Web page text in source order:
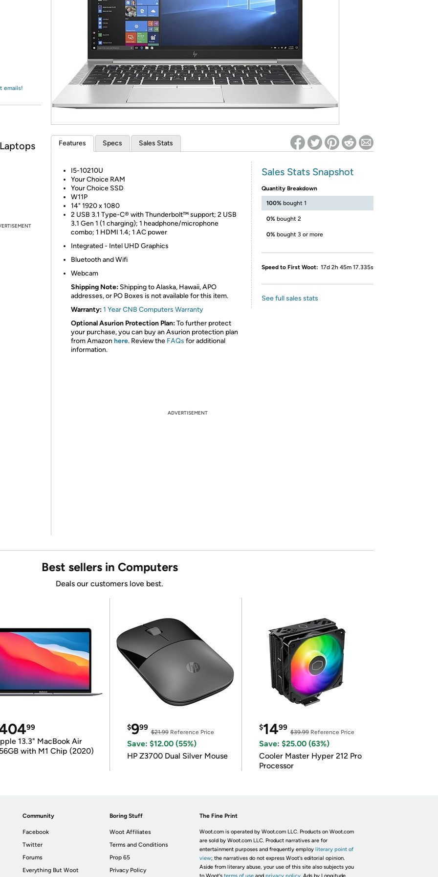
Re-login required on Woot! for benefits to take effect
emails!
Features Specs Sales Stats
I5-10210U
Your Choice RAM
Your Choice SSD
W11P
14" 1920 x 1080
2 USB 3.1 Type-C® with Thunderbolt™ support; 2 USB
3.1 Gen 1 (1 charging); 1 headphone/microphone
combo; 1 HDMI 1.4; 1 AC power
Integrated - Intel UHD Graphics
Bluetooth and Wifi
Webcam
Shipping Note: Shipping to Alaska, Hawaii, APO
addresses, or PO Boxes is not available for this item.
Warranty:1 Year CNB Computers Warranty
Optional Asurion Protection Plan:To further protect
your purchase, you can buy an Asurion protection plan
from Amazon here. Review the FAQs for additional
information.
Sales Stats Snapshot
Quantity Breakdown
100% bought 1
0% bought 2
0% bought 3 or more
Speed to First Woot: 17d 2h 45m 17.335s
See full sales stats
ADVERTISEMENT
Best sellers in Computers
Deals our customers love best.
99
13.3" MacBook Air
with M1 Chip (2020)
$999
$21.99Reference Price
Save: $12.00 (55%)
HP Z3700 Dual Silver Mouse
$1499
$39.99Reference Price
Save: $25.00 (63%)
Cooler Master Hyper 212 Pro
Processor
Community
Facebook
Twitter
Forums
Everything But Woot
Boring Stuff
Woot Affiliates
Terms and Conditions
Prop 65
Privacy Policy
The Fine Print
Woot.com is operated by Woot.com LLC. Products on Woot.com
are sold by Woot.com LLC. Product narratives are for
entertainment purposes and frequently employ literary point of
view; the narratives do not express Woot's editorial opinion.
Aside from literary abuse, your use of this site also subjects you